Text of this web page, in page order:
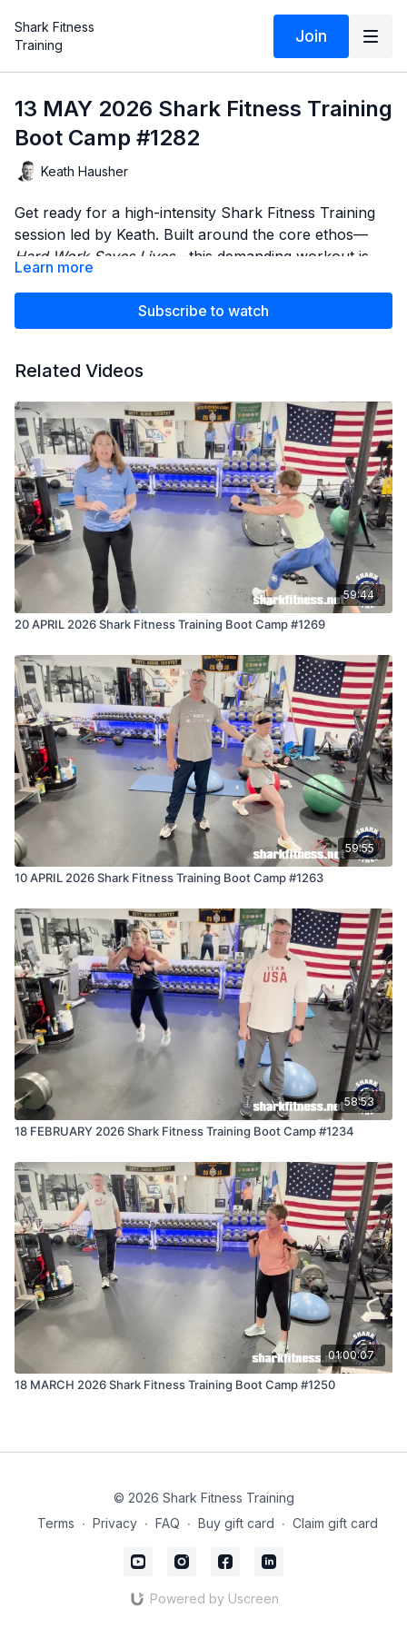
Shark Fitness
Training
Join
13 MAY 2026 Shark Fitness Training
Boot Camp #1282
Keath Hausher
Get ready for a high-intensity Shark Fitness Training
session led by Keath. Built around the core ethos—
Hard Work Saves Lives—this demanding workout is
engineered to test your physical limits, build
unbreakable stamina, and forge elite-level
conditioning.
Throughout the class, Keath will push your pace and
coach you through every critical transition, while
Sydney provides flawless, real-time demonstrations of
when fatigue sets in. Whether you are training for life,
duty, or personal excellence, this session is designed
to prove that the effort you put in today secures your
success tomorrow.
Expect zero excuses, maximum effort, and a
Learn more
Subscribe to watch
Related Videos
59:44
20 APRIL 2026 Shark Fitness Training Boot Camp #1269
59:55
10 APRIL 2026 Shark Fitness Training Boot Camp #1263
58:53
18 FEBRUARY 2026 Shark Fitness Training Boot Camp #1234
01:00:07
18 MARCH 2026 Shark Fitness Training Boot Camp #1250
© 2026 Shark Fitness Training
Terms ∙ Privacy ∙ FAQ ∙ Buy gift card ∙ Claim gift card
Powered by Uscreen